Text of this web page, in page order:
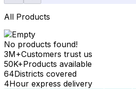
All Products
No products found!
3M+Customers trust us
50K+Products available
64Districts covered
4Hour express delivery